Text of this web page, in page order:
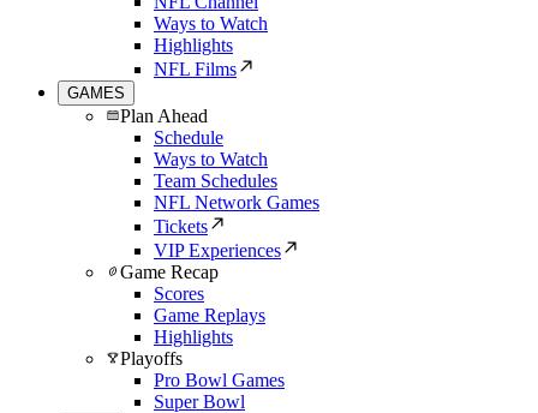
Ways to Watch
Highlights
NFL Films
GAMES
Plan Ahead
Schedule
Ways to Watch
Team Schedules
NFL Network Games
Tickets
VIP Experiences
Game Recap
Scores
Game Replays
Highlights
Playoffs
Pro Bowl Games
Super Bowl